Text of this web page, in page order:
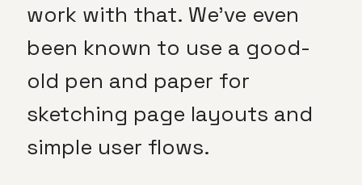
work with that. We’ve even
been known to use a good-
old pen and paper for
sketching page layouts and
simple user flows.